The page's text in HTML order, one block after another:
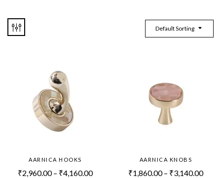
Default Sorting
AARNICA HOOKS
₹2,960.00 – ₹4,160.00
AARNICA KNOBS
₹1,860.00 – ₹3,140.00